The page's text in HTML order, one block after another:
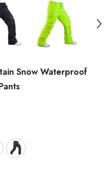
Snow Waterproof